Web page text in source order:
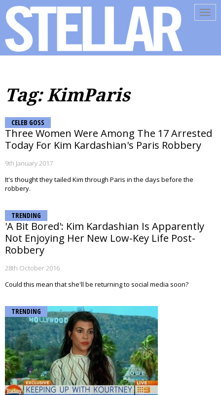
Tag: KimParis
CELEB GOSS
Three Women Were Among The 17 Arrested
Today For Kim Kardashian's Paris Robbery
9th January 2017
It's thought they tailed Kim through Paris in the days before the
robbery.
TRENDING
'A Bit Bored': Kim Kardashian Is Apparently
Not Enjoying Her New Low-Key Life Post-
Robbery
28th October 2016
Could this mean that she'll be returning to social media soon?
TRENDING